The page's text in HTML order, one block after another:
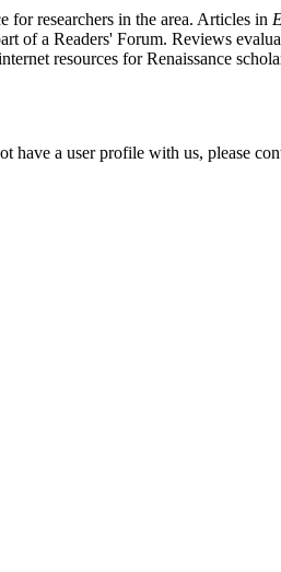
for researchers in the area. Articles in
of a Readers' Forum. Reviews
resources for Renaissance
a user profile with us, please